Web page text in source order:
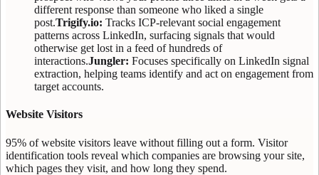
different response than someone who liked a single
post.Trigify.io: Tracks ICP-relevant social engagement
patterns across LinkedIn, surfacing signals that would
otherwise get lost in a feed of hundreds of
interactions.Jungler: Focuses specifically on LinkedIn signal
extraction, helping teams identify and act on engagement from
target accounts.
Website Visitors
95% of website visitors leave without filling out a form. Visitor
identification tools reveal which companies are browsing your site,
which pages they visit, and how long they spend.